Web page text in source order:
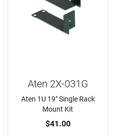
ADD TO CART
Aten 2X-031G
Aten 1U 19" Single Rack
Mount Kit
$41.00